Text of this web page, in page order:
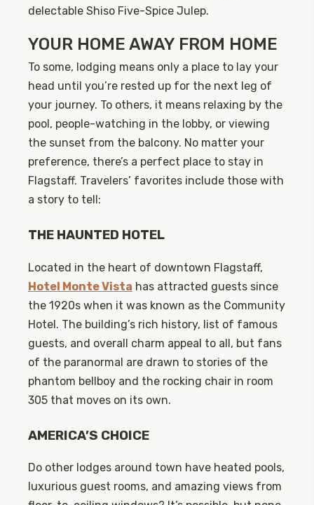
delectable Shiso Five-Spice Julep.
YOUR HOME AWAY FROM HOME
To some, lodging means only a place to lay your
head until you’re rested up for the next leg of
your journey. To others, it means relaxing by the
pool, people-watching in the lobby, or viewing
the sunset from the balcony. No matter your
preference, there’s a perfect place to stay in
Flagstaff. Travelers’ favorites include those with
a story to tell:
THE HAUNTED HOTEL
Located in the heart of downtown Flagstaff,
Hotel Monte Vista has attracted guests since
the 1920s when it was known as the Community
Hotel. The building’s rich history, list of famous
guests, and overall charm appeal to all, but fans
of the paranormal are drawn to stories of the
phantom bellboy and the rocking chair in room
305 that moves on its own.
AMERICA’S CHOICE
Do other lodges around town have heated pools,
luxurious guest rooms, and amazing views from